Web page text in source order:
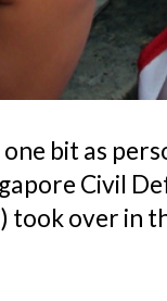
bit as
Civil
took over in